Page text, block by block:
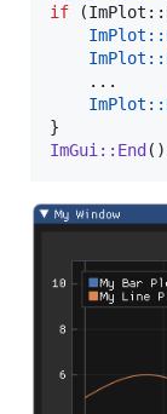
if
    ...
ImGui::End